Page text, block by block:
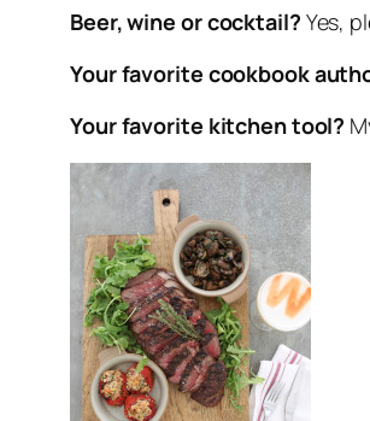
Beer, wine or cocktail? Yes,
Your favorite cookbook
Your favorite kitchen tool?